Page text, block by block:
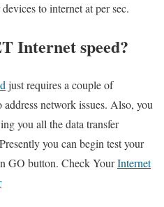
to internet at per sec.
Internet speed?
just requires a couple of
network issues. Also, you
you all the data transfer
you can begin test your
GO button. Check YourInternet